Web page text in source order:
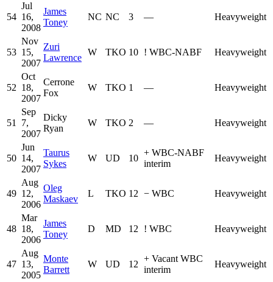
54
Jul
16,
2008
James
Toney
NC NC 3 — Heavyweight
53
Nov
15,
2007
Zuri
Lawrence
W TKO 10 ! WBC-NABF Heavyweight
52
Oct
18,
2007
Cerrone
Fox
W TKO 1 — Heavyweight
51
Sep
7,
2007
Dicky
Ryan
W TKO 2 — Heavyweight
50
Jun
14,
2007
Taurus
Sykes
W UD 10
+ WBC-NABF
interim
Heavyweight
49
Aug
12,
2006
Oleg
Maskaev
L TKO 12 − WBC Heavyweight
48
Mar
18,
2006
James
Toney
D MD 12 ! WBC Heavyweight
47
Aug
13,
2005
Monte
Barrett
W UD 12
+ Vacant WBC
interim
Heavyweight